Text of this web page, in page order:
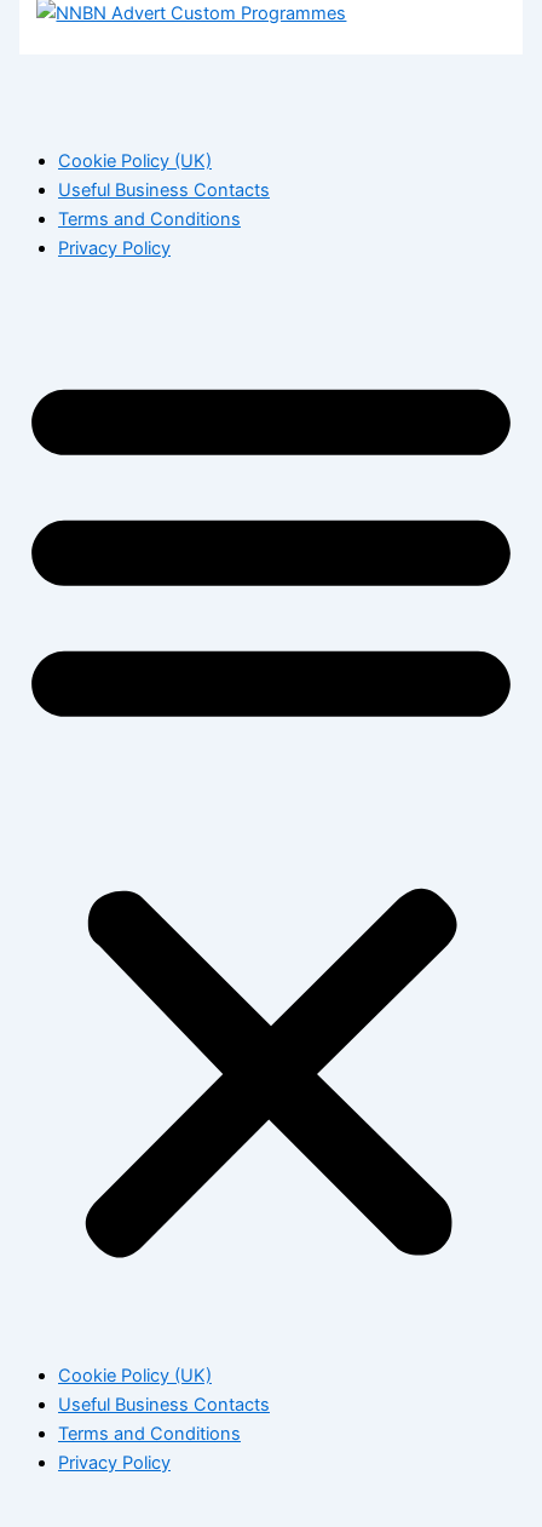
Cookie Policy (UK)
Useful Business Contacts
Terms and Conditions
Privacy Policy
Cookie Policy (UK)
Useful Business Contacts
Terms and Conditions
Privacy Policy